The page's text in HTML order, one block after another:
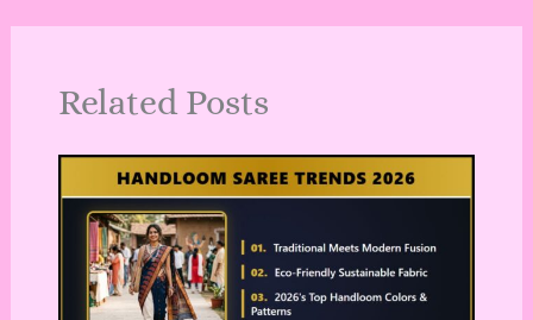
Related Posts